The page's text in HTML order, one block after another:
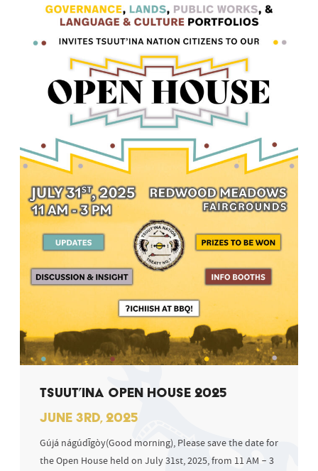
TSUUT’INA OPEN HOUSE 2025
JUNE 3RD, 2025
Gújá nágúdīgòy(Good morning), Please save the date for
the Open House held on July 31st, 2025, from 11 AM – 3